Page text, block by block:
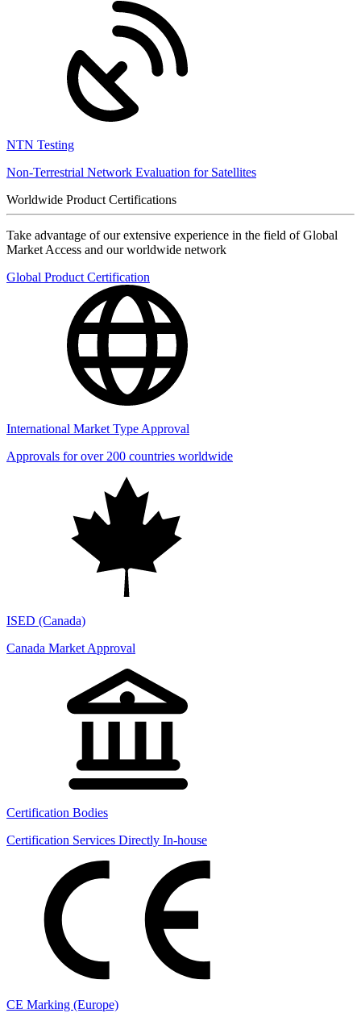
NTN Testing
Non-Terrestrial Network Evaluation for Satellites
Worldwide Product Certifications
Take advantage of our extensive experience in the field of Global
Market Access and our worldwide network
Global Product Certification
International Market Type Approval
Approvals for over 200 countries worldwide
ISED (Canada)
Canada Market Approval
Certification Bodies
Certification Services Directly In-house
CE Marking (Europe)